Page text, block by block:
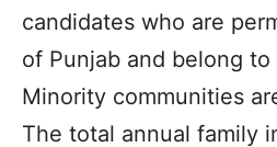
candidates who are
of Punjab and belong to
Minority communities
The total annual family